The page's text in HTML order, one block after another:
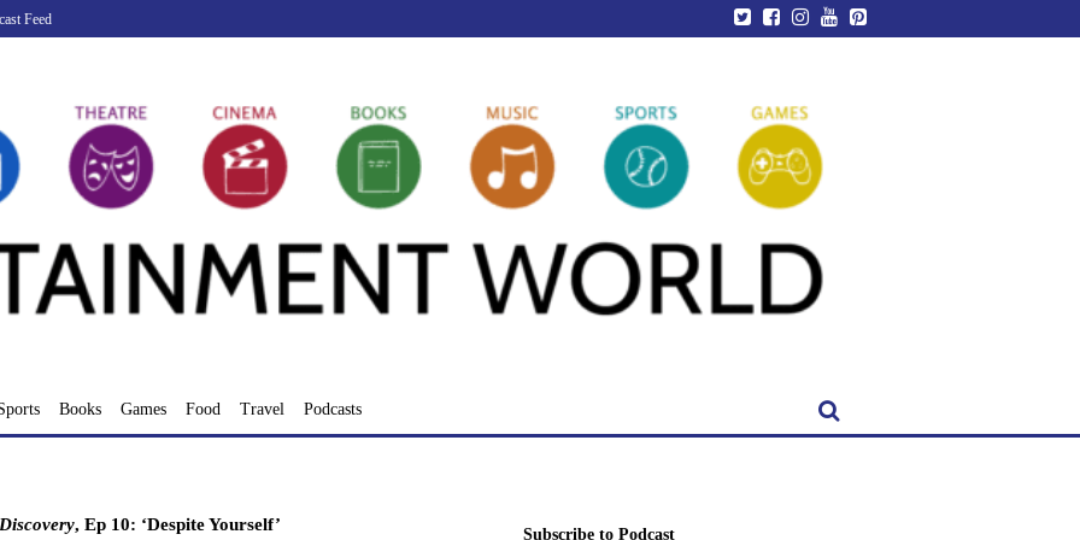
Feed
Books Games Food Travel Podcasts
, Ep 10: ‘Despite Yourself’
Subscribe to Podcast